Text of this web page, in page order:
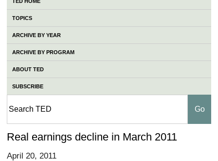
TOPICS
ARCHIVE BY YEAR
ARCHIVE BY PROGRAM
ABOUT TED
SUBSCRIBE
Real earnings decline in March 2011
April 20, 2011